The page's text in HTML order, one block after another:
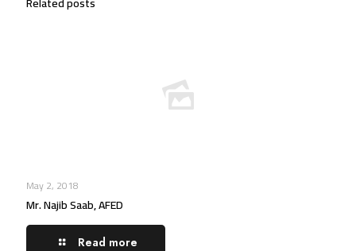
May 2, 2018
Mr. Najib Saab, AFED
Read more